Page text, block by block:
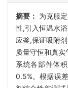
摘要： 为克服
性,引入恒温水
应釜,保证吸附
质量守恒和真
系统各部件体
0.5%。根据误